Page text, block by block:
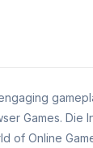
Games. Die
of Online